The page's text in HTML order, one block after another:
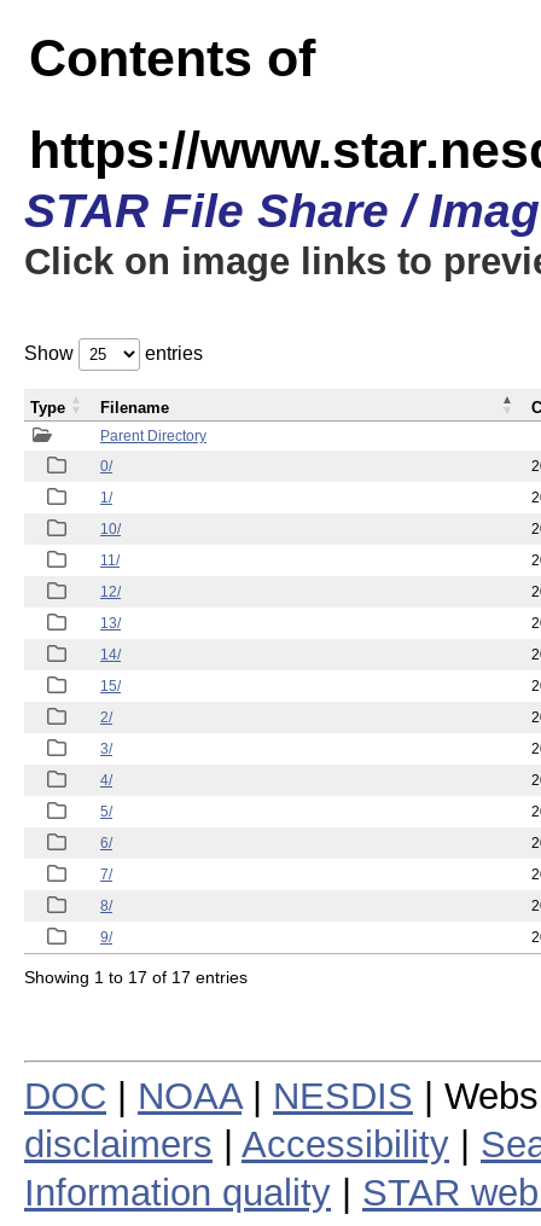
Contents of
https://
STAR File Share /
Click on image links to
Show entries
Parent Directory
0/
1/
10/
11/
12/
13/
14/
15/
2/
3/
4/
5/
6/
7/
8/
9/
Type Filename
Showing 1 to 17 of 17 entries
DOC NOAA| NESDIS |
disclaimers
Accessibility
Information quality
STAR